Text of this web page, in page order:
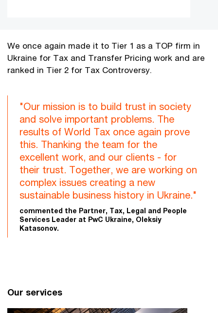
We once again made it to Tier 1 as a TOP firm in
Ukraine for Tax and Transfer Pricing work and are
ranked in Tier 2 for Tax Controversy.
"Our mission is to build trust in society
and solve important problems. The
results of World Tax once again prove
this. Thanking the team for the
excellent work, and our clients - for
their trust. Together, we are working on
complex issues creating a new
sustainable business history in Ukraine."
commented the Partner, Tax, Legal and People
Services Leader at PwC Ukraine, Oleksiy
Katasonov.
Our services